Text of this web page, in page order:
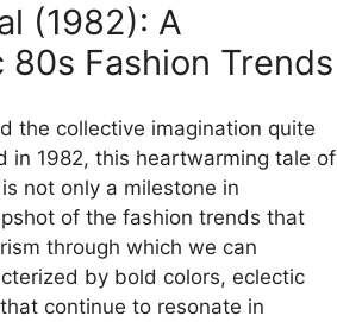
(1982): A
Fashion Trends
the collective imagination quite
in 1982, this heartwarming tale of
not only a milestone in
of the fashion trends that
through which we can
by bold colors, eclectic
continue to resonate in